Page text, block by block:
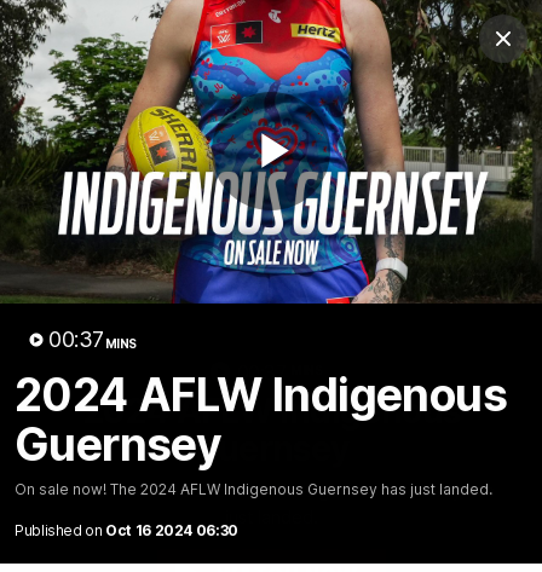
Play
00:37 MINS
2024 AFLW Indigenous
Guernsey
On sale now! The 2024 AFLW Indigenous Guernsey has just landed.
Published on Oct 16 2024 06:30
Club
Logo
Menu
Club
Logo
Fixture News Tickets Join
00:37
2024 AFLW Indigenous
Guernsey
On sale now! The 2024 AFLW Indigenous Guernsey has